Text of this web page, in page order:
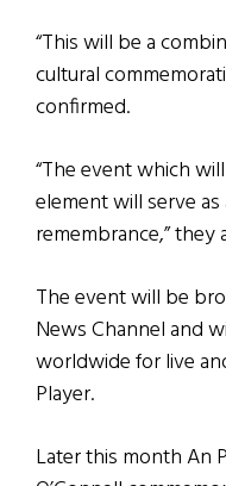
“This will be a
cultural
confirmed.
“The event which
element will serve
remembrance,” they
The event will be
News Channel and
worldwide for live
Player.
Later this month An